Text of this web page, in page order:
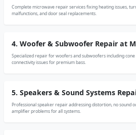
Complete microwave repair services fixing heating issues,
malfunctions, and door seal replacements.
4. Woofer & Subwoofer Repair at
Specialized repair for woofers and subwoofers including
connectivity issues for premium bass.
5. Speakers & Sound Systems
Professional speaker repair addressing distortion, no sound
amplifier problems for all systems.